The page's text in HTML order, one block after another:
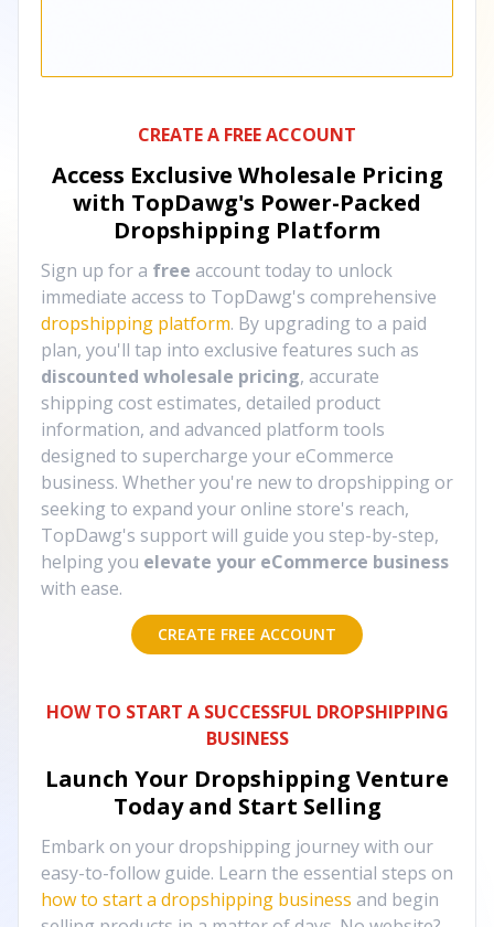
CREATE A FREE ACCOUNT
Access Exclusive Wholesale Pricing
with TopDawg's Power-Packed
Dropshipping Platform
Sign up for a free account today to unlock
immediate access to TopDawg's comprehensive
dropshipping platform. By upgrading to a paid
plan, you'll tap into exclusive features such as
discounted wholesale pricing, accurate
shipping cost estimates, detailed product
information, and advanced platform tools
designed to supercharge your eCommerce
business. Whether you're new to dropshipping or
seeking to expand your online store's reach,
TopDawg's support will guide you step-by-step,
helping you elevate your eCommerce business
with ease.
CREATE FREE ACCOUNT
HOW TO START A SUCCESSFUL DROPSHIPPING
BUSINESS
Launch Your Dropshipping Venture
Today and Start Selling
Embark on your dropshipping journey with our
easy-to-follow guide. Learn the essential steps on
how to start a dropshipping business and begin